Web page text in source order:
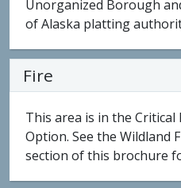
Unorganized Borough
of Alaska platting
Fire
This area is in the
Option. See the Wildland
section of this brochure